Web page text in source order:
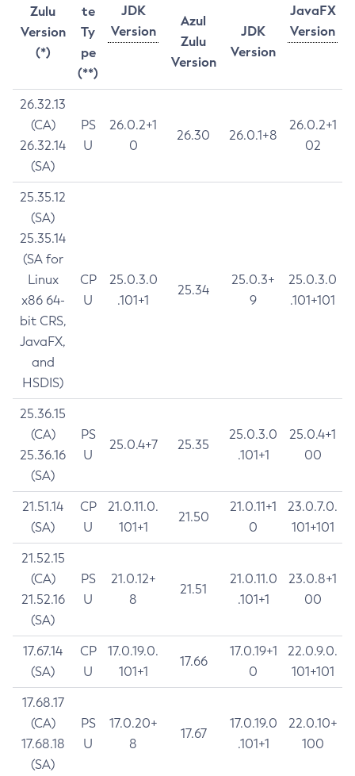
Zulu
Version
(*)
te
Ty
pe
(**)
JDK
Version
JavaFX
Version
Azul
Zulu
Version
JDK
Version
26.32.13
(CA)
26.32.14
(SA)
PS
U
26.0.2+1
0
26.30 26.0.1+8
26.0.2+1
02
25.35.12
(SA)
25.35.14
(SA for
Linux
x86 64-
bit CRS,
JavaFX,
and
HSDIS)
CP
U
25.0.3.0
.101+1
25.34
25.0.3+
9
25.0.3.0
.101+101
25.36.15
(CA)
25.36.16
(SA)
PS
U
25.0.4+7 25.35
25.0.3.0
.101+1
25.0.4+1
00
21.51.14
(SA)
CP
U
21.0.11.0.
101+1
21.50
21.0.11+1
0
23.0.7.0.
101+101
21.52.15
(CA)
21.52.16
(SA)
PS
U
21.0.12+
8
21.51
21.0.11.0
.101+1
23.0.8+1
00
17.67.14
(SA)
CP
U
17.0.19.0.
101+1
17.66
17.0.19+1
0
22.0.9.0.
101+101
17.68.17
(CA)
17.68.18
(SA)
PS
U
17.0.20+
8
17.67
17.0.19.0
.101+1
22.0.10+
100